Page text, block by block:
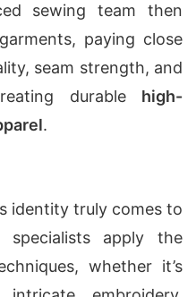
sewing team then
paying close
seam strength, and
durable high-
.
identity truly comes to
specialists apply the
whether it’s